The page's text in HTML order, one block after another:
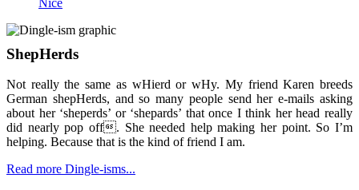
ShepHerds
Not really the same as wHierd or wHy. My friend Karen breeds
German shepHerds, and so many people send her e-mails asking
about her ‘sheperds’ or ‘shepards’ that once I think her head really
did nearly pop off. She needed help making her point. So I’m
helping. Because that is the kind of friend I am.
Read more Dingle-isms...